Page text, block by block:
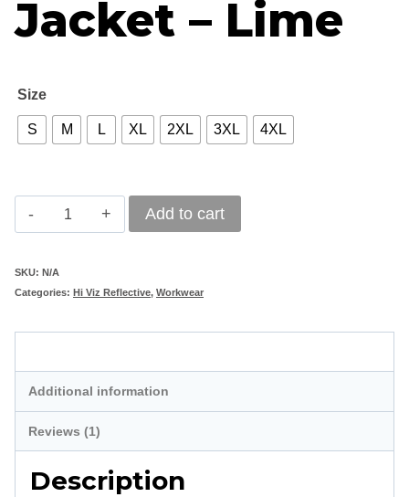
Jacket – Lime
Size
S M L XL 2XL 3XL 4XL
Hi-
Reflective
Safety
-
Lime
quantity
Add to cart
SKU: N/A
Categories: Hi Viz Reflective, Workwear
Additional information
Reviews (1)
Description